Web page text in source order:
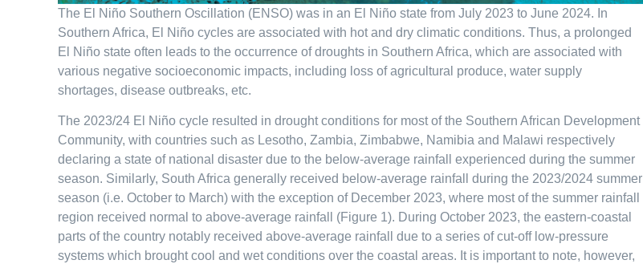
The El Niño Southern Oscillation (ENSO) was in an El Niño state from July 2023 to June 2024. In
Southern Africa, El Niño cycles are associated with hot and dry climatic conditions. Thus, a prolonged
El Niño state often leads to the occurrence of droughts in Southern Africa, which are associated with
various negative socioeconomic impacts, including loss of agricultural produce, water supply
shortages, disease outbreaks, etc.
The 2023/24 El Niño cycle resulted in drought conditions for most of the Southern African Development
Community, with countries such as Lesotho, Zambia, Zimbabwe, Namibia and Malawi respectively
declaring a state of national disaster due to the below-average rainfall experienced during the summer
season. Similarly, South Africa generally received below-average rainfall during the 2023/2024 summer
season (i.e. October to March) with the exception of December 2023, where most of the summer rainfall
region received normal to above-average rainfall (Figure 1). During October 2023, the eastern-coastal
parts of the country notably received above-average rainfall due to a series of cut-off low-pressure
systems which brought cool and wet conditions over the coastal areas. It is important to note, however,